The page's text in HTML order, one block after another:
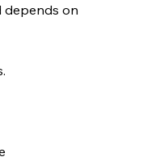
depends on